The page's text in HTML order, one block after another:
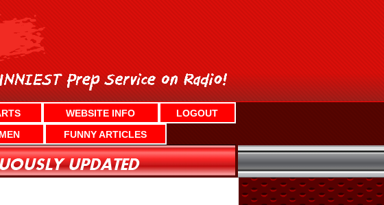
WEBSITE INFO
LOGOUT
FUNNY ARTICLES